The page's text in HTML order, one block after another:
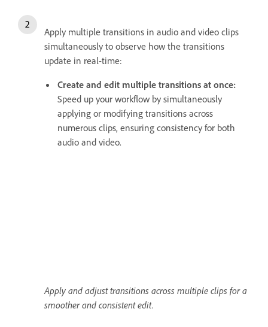
Apply multiple transitions in audio and video clips
simultaneously to observe how the transitions
update in real-time:
Create and edit multiple transitions at once:
Speed up your workflow by simultaneously
applying or modifying transitions across
numerous clips, ensuring consistency for both
audio and video.
Apply and adjust transitions across multiple clips for a
smoother and consistent edit.